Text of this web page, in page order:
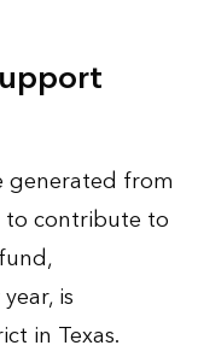
generated from
to contribute to
is
in Texas.